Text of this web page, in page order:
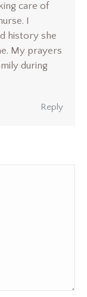
care of
I
history she
My prayers
during
Reply